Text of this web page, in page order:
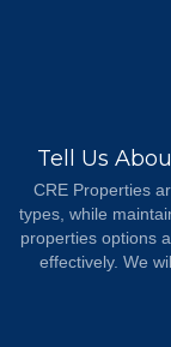
Tell Us
CRE Properties
types, while
properties options
effectively. We